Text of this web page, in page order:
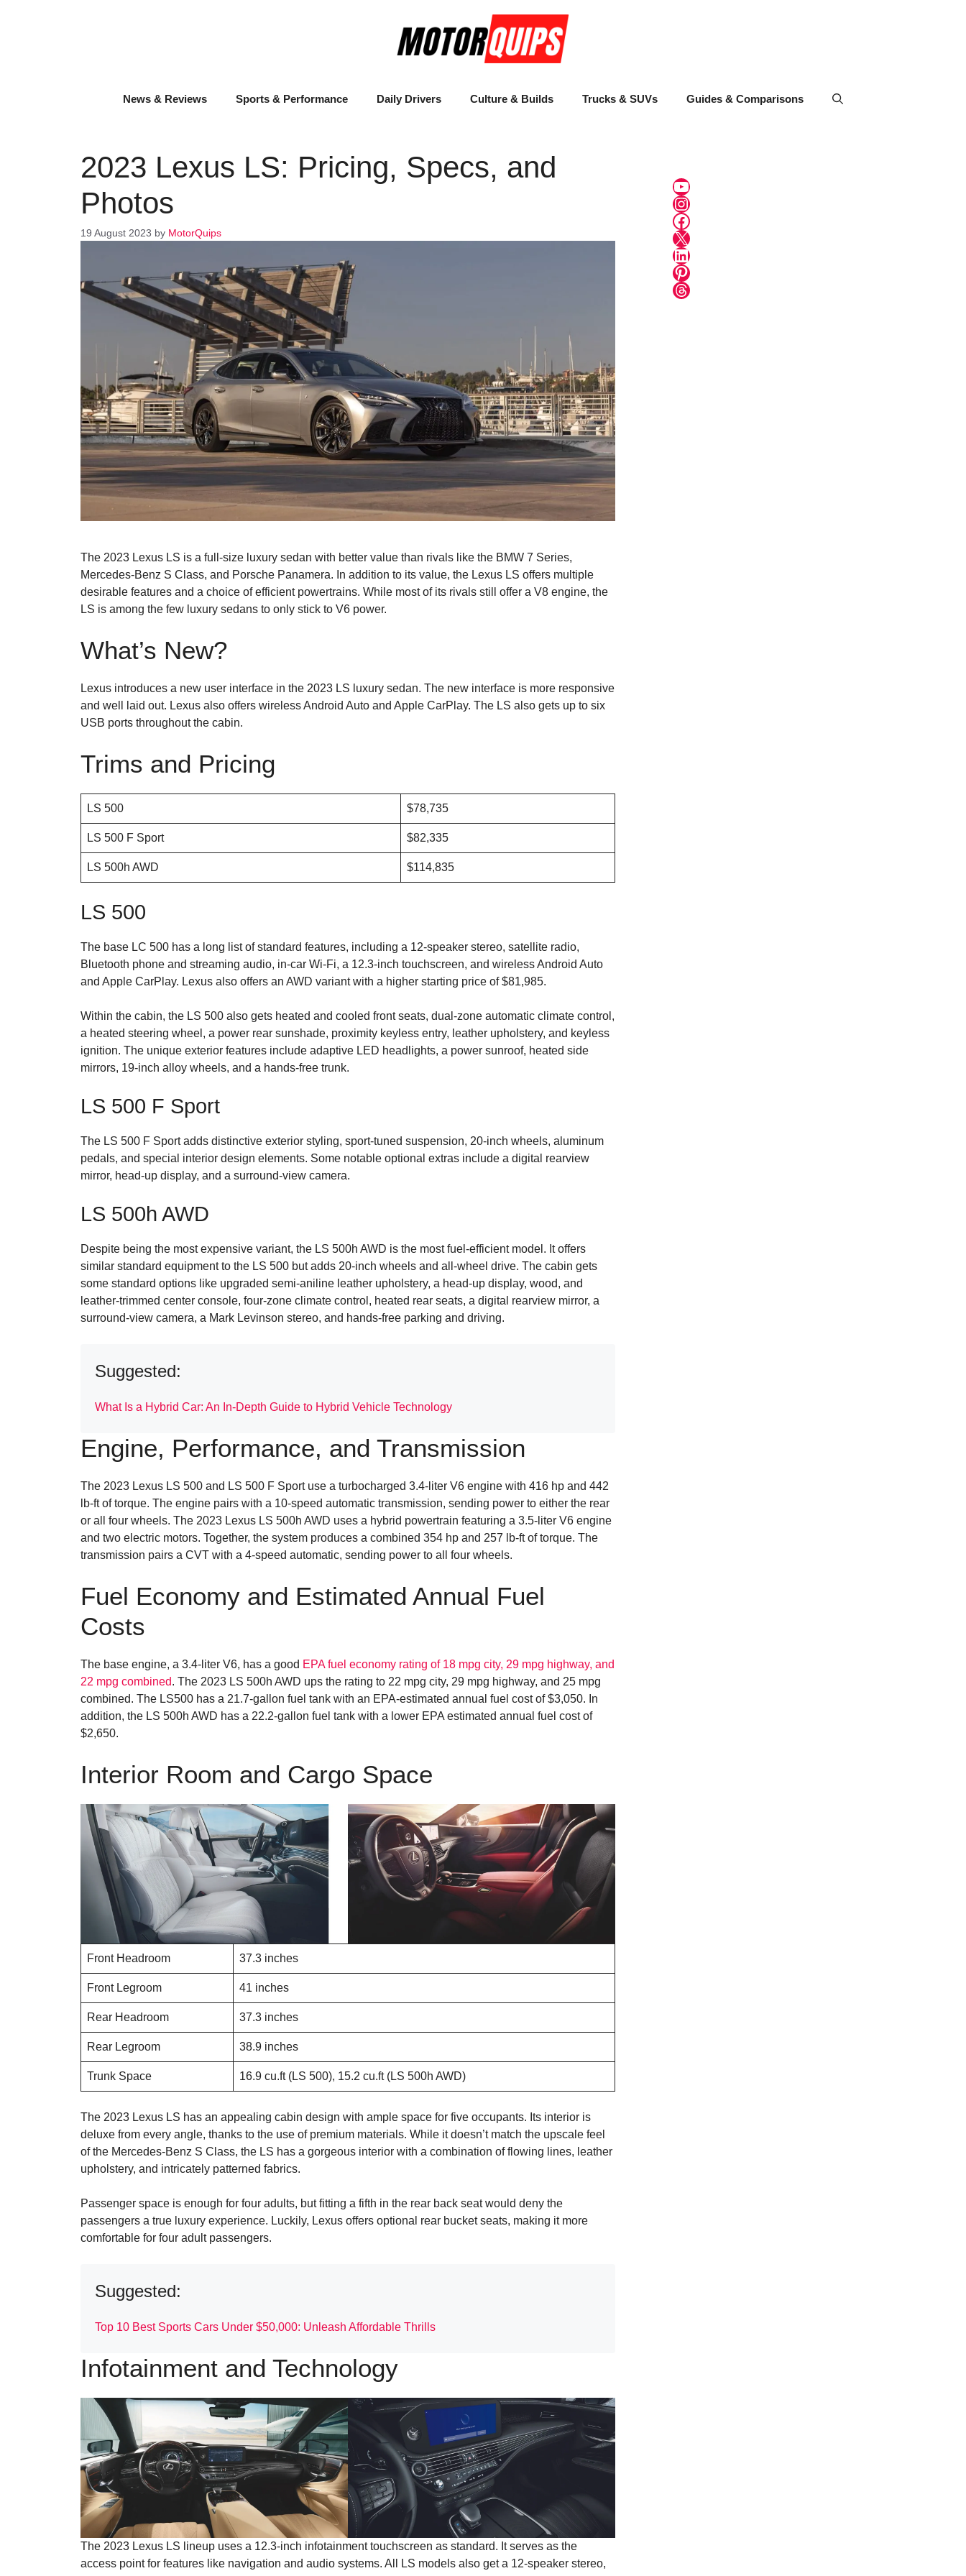
News & Reviews Sports & Performance Daily Drivers Culture & Builds Trucks & SUVs Guides & Comparisons
2023 Lexus LS: Pricing, Specs, and
Photos
19 August 2023 by MotorQuips
The 2023 Lexus LS is a full-size luxury sedan with better value than rivals like the BMW 7 Series,
Mercedes-Benz S Class, and Porsche Panamera. In addition to its value, the Lexus LS offers multiple
desirable features and a choice of efficient powertrains. While most of its rivals still offer a V8 engine, the
LS is among the few luxury sedans to only stick to V6 power.
What’s New?
Lexus introduces a new user interface in the 2023 LS luxury sedan. The new interface is more responsive
and well laid out. Lexus also offers wireless Android Auto and Apple CarPlay. The LS also gets up to six
USB ports throughout the cabin.
Trims and Pricing
LS 500 $78,735
LS 500 F Sport $82,335
LS 500h AWD $114,835
LS 500
The base LC 500 has a long list of standard features, including a 12-speaker stereo, satellite radio,
Bluetooth phone and streaming audio, in-car Wi-Fi, a 12.3-inch touchscreen, and wireless Android Auto
and Apple CarPlay. Lexus also offers an AWD variant with a higher starting price of $81,985.
Within the cabin, the LS 500 also gets heated and cooled front seats, dual-zone automatic climate control,
a heated steering wheel, a power rear sunshade, proximity keyless entry, leather upholstery, and keyless
ignition. The unique exterior features include adaptive LED headlights, a power sunroof, heated side
mirrors, 19-inch alloy wheels, and a hands-free trunk.
LS 500 F Sport
The LS 500 F Sport adds distinctive exterior styling, sport-tuned suspension, 20-inch wheels, aluminum
pedals, and special interior design elements. Some notable optional extras include a digital rearview
mirror, head-up display, and a surround-view camera.
LS 500h AWD
Despite being the most expensive variant, the LS 500h AWD is the most fuel-efficient model. It offers
similar standard equipment to the LS 500 but adds 20-inch wheels and all-wheel drive. The cabin gets
some standard options like upgraded semi-aniline leather upholstery, a head-up display, wood, and
leather-trimmed center console, four-zone climate control, heated rear seats, a digital rearview mirror, a
surround-view camera, a Mark Levinson stereo, and hands-free parking and driving.
Suggested:
What Is a Hybrid Car: An In-Depth Guide to Hybrid Vehicle Technology
Engine, Performance, and Transmission
The 2023 Lexus LS 500 and LS 500 F Sport use a turbocharged 3.4-liter V6 engine with 416 hp and 442
lb-ft of torque. The engine pairs with a 10-speed automatic transmission, sending power to either the rear
or all four wheels. The 2023 Lexus LS 500h AWD uses a hybrid powertrain featuring a 3.5-liter V6 engine
and two electric motors. Together, the system produces a combined 354 hp and 257 lb-ft of torque. The
transmission pairs a CVT with a 4-speed automatic, sending power to all four wheels.
Fuel Economy and Estimated Annual Fuel
Costs
The base engine, a 3.4-liter V6, has a good EPA fuel economy rating of 18 mpg city, 29 mpg highway, and
22 mpg combined. The 2023 LS 500h AWD ups the rating to 22 mpg city, 29 mpg highway, and 25 mpg
combined. The LS500 has a 21.7-gallon fuel tank with an EPA-estimated annual fuel cost of $3,050. In
addition, the LS 500h AWD has a 22.2-gallon fuel tank with a lower EPA estimated annual fuel cost of
$2,650.
Interior Room and Cargo Space
Front Headroom 37.3 inches
Front Legroom 41 inches
Rear Headroom 37.3 inches
Rear Legroom 38.9 inches
Trunk Space 16.9 cu.ft (LS 500), 15.2 cu.ft (LS 500h AWD)
The 2023 Lexus LS has an appealing cabin design with ample space for five occupants. Its interior is
deluxe from every angle, thanks to the use of premium materials. While it doesn’t match the upscale feel
of the Mercedes-Benz S Class, the LS has a gorgeous interior with a combination of flowing lines, leather
upholstery, and intricately patterned fabrics.
Passenger space is enough for four adults, but fitting a fifth in the rear back seat would deny the
passengers a true luxury experience. Luckily, Lexus offers optional rear bucket seats, making it more
comfortable for four adult passengers.
Suggested:
Top 10 Best Sports Cars Under $50,000: Unleash Affordable Thrills
Infotainment and Technology
The 2023 Lexus LS lineup uses a 12.3-inch infotainment touchscreen as standard. It serves as the
access point for features like navigation and audio systems. All LS models also get a 12-speaker stereo,
YouTube
Instagram
Facebook
X
LinkedIn
Pinterest
Threads